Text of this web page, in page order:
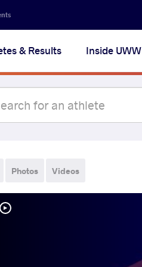
& Results Inside UWW
Photos Videos